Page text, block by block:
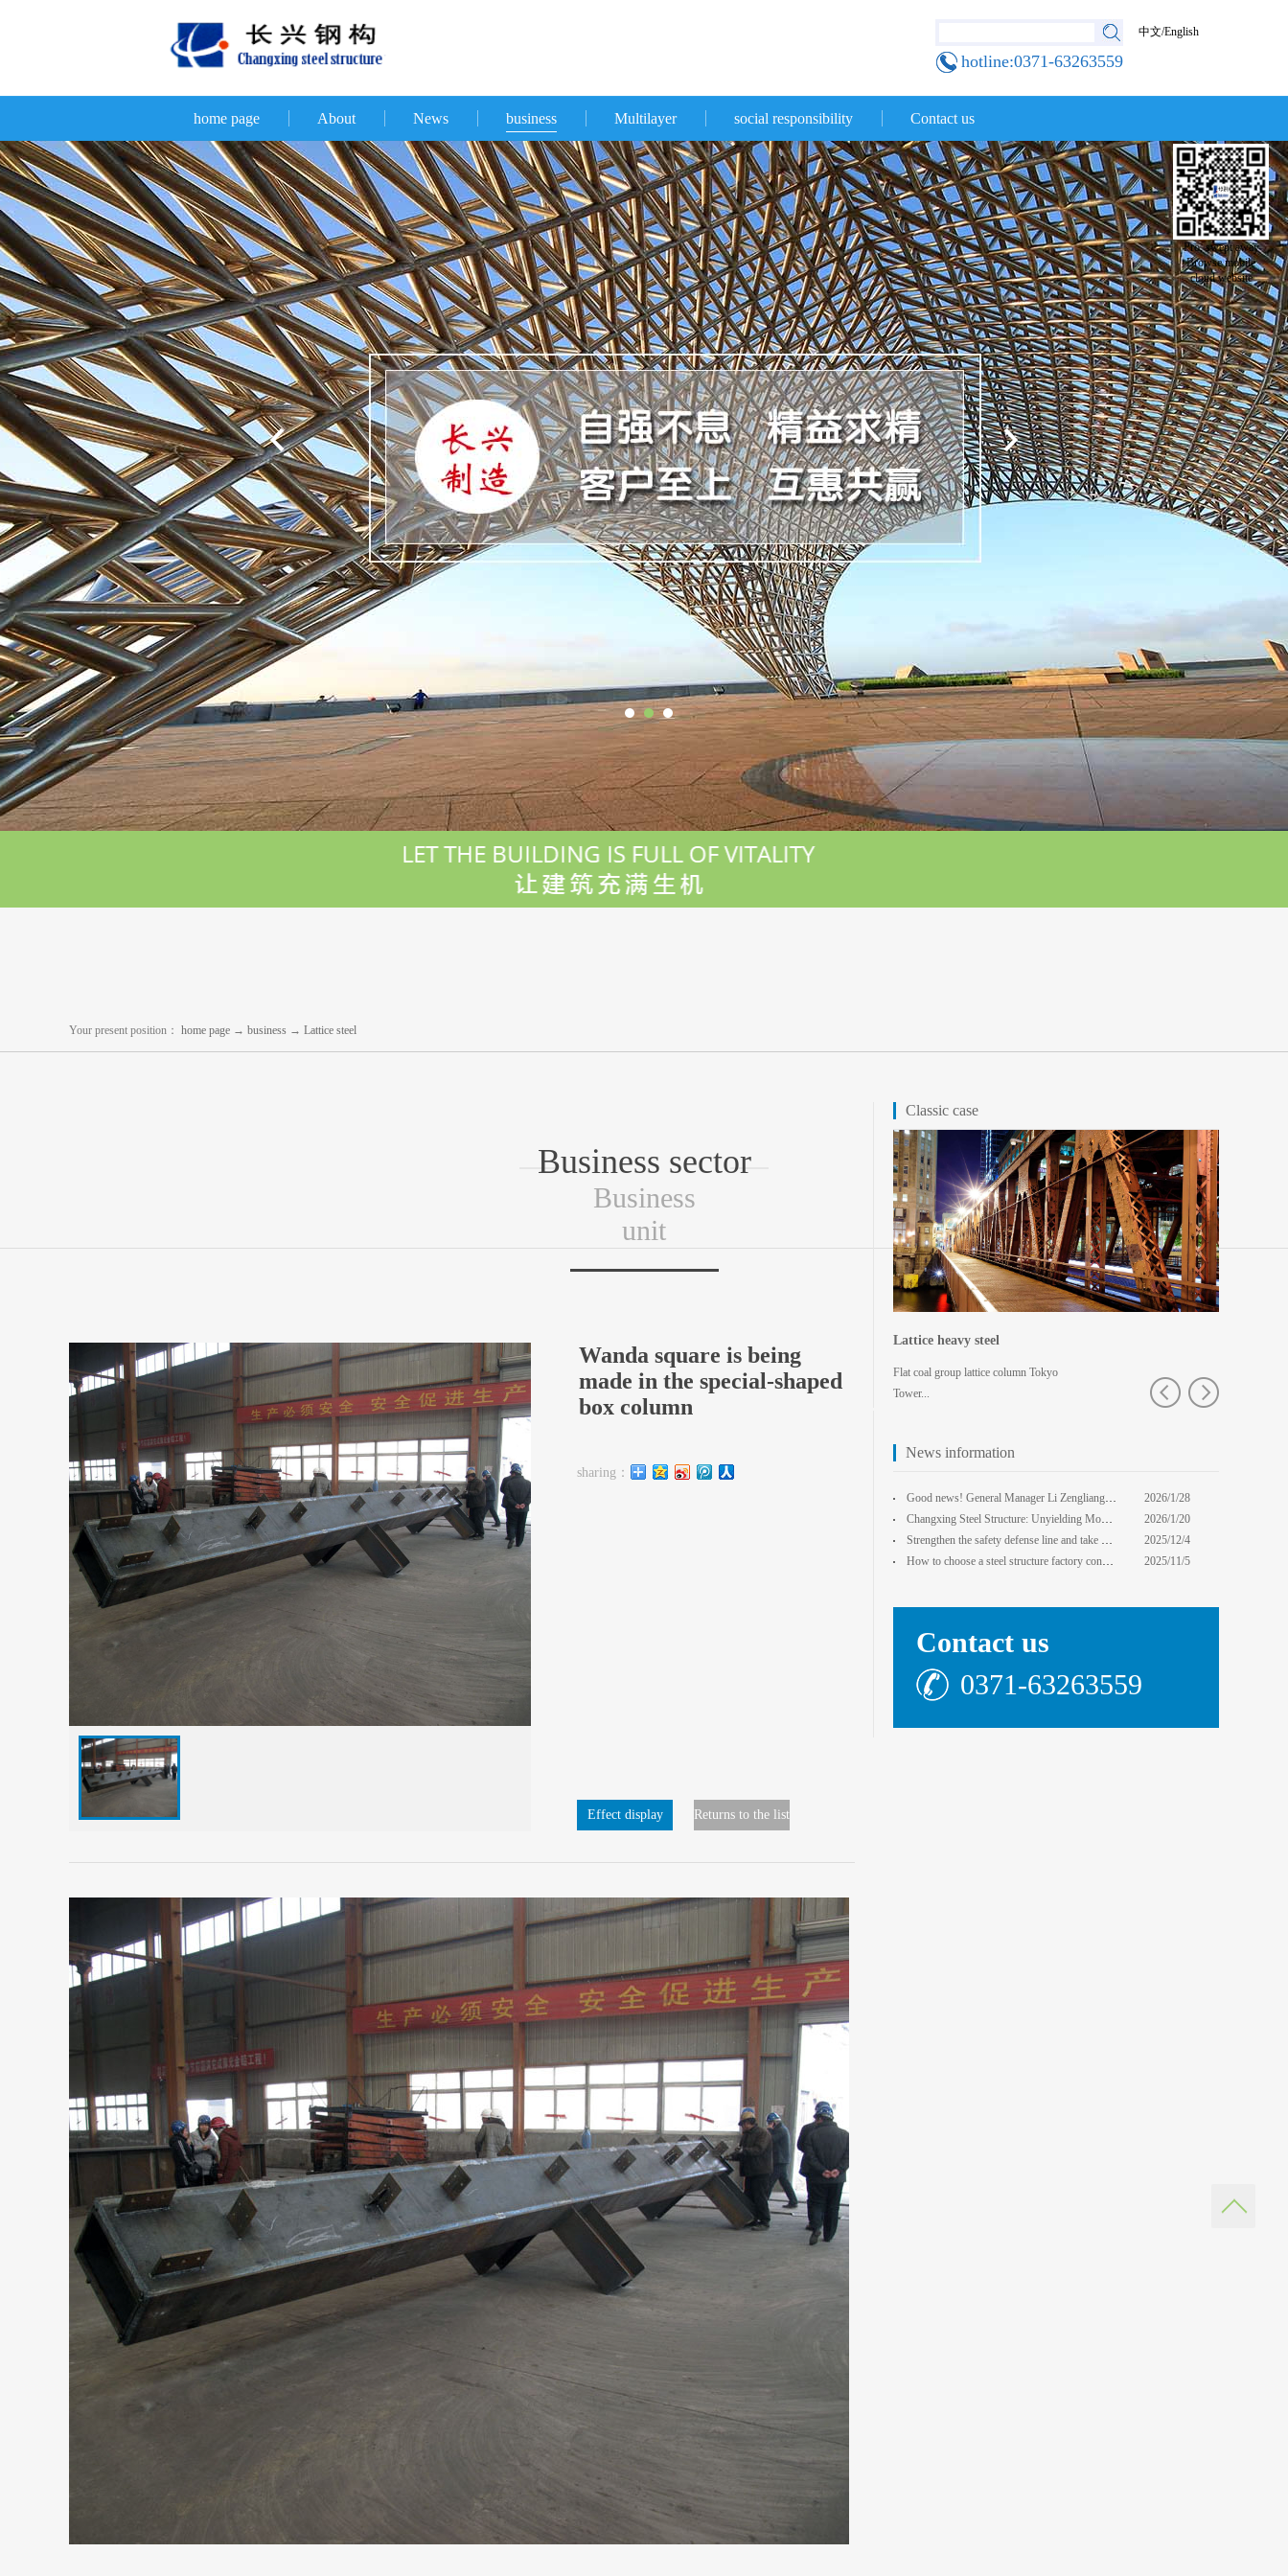
hotline:0371-63263559
中文/English
home page About News business Multilayer social responsibility Contact us
Your present position： home page → business → Lattice steel
Business sector
Business
unit
Wanda square is being
made in the special-shaped
box column
sharing：
Effect display Returns to the list
News information
Good news! General Manager Li Zengliang has been honored with the title of "Advanced Enterprise Safe
2026/1/28
13:59:22
Changxing Steel Structure: Unyielding Momentum in Major Cold Season, Projects Continue Unfazed.
2026/1/20
0:00:00
Strengthen the safety defense line and take multiple measures to improve the level of safety product
2025/12/4
14:17:43
How to choose a steel structure factory construction contractor? 8 key evaluation criteria + a guide
2025/11/5
Classic case
Lattice heavy steel
Flat coal group lattice column Tokyo
Tower...
core Foxconn components
Contact us
0371-63263559
Pro, swept away
Browse mobile
cloud website